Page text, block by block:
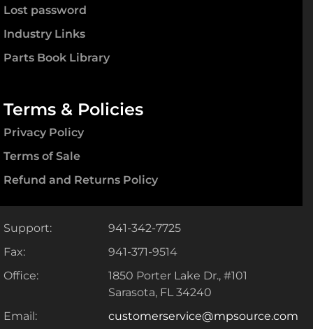
Lost password
Industry Links
Parts Book Library
Terms & Policies
Privacy Policy
Terms of Sale
Refund and Returns Policy
Support:
941-342-7725
Fax:
941-371-9514
Office:
1850 Porter Lake Dr., #101
Sarasota, FL 34240
Email:
customerservice@mpsource.com